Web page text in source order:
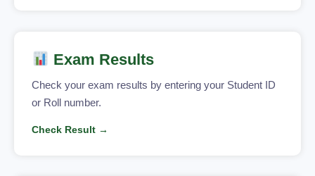
Exam Results
Check your exam results by entering your Student ID
or Roll number.
Check Result →